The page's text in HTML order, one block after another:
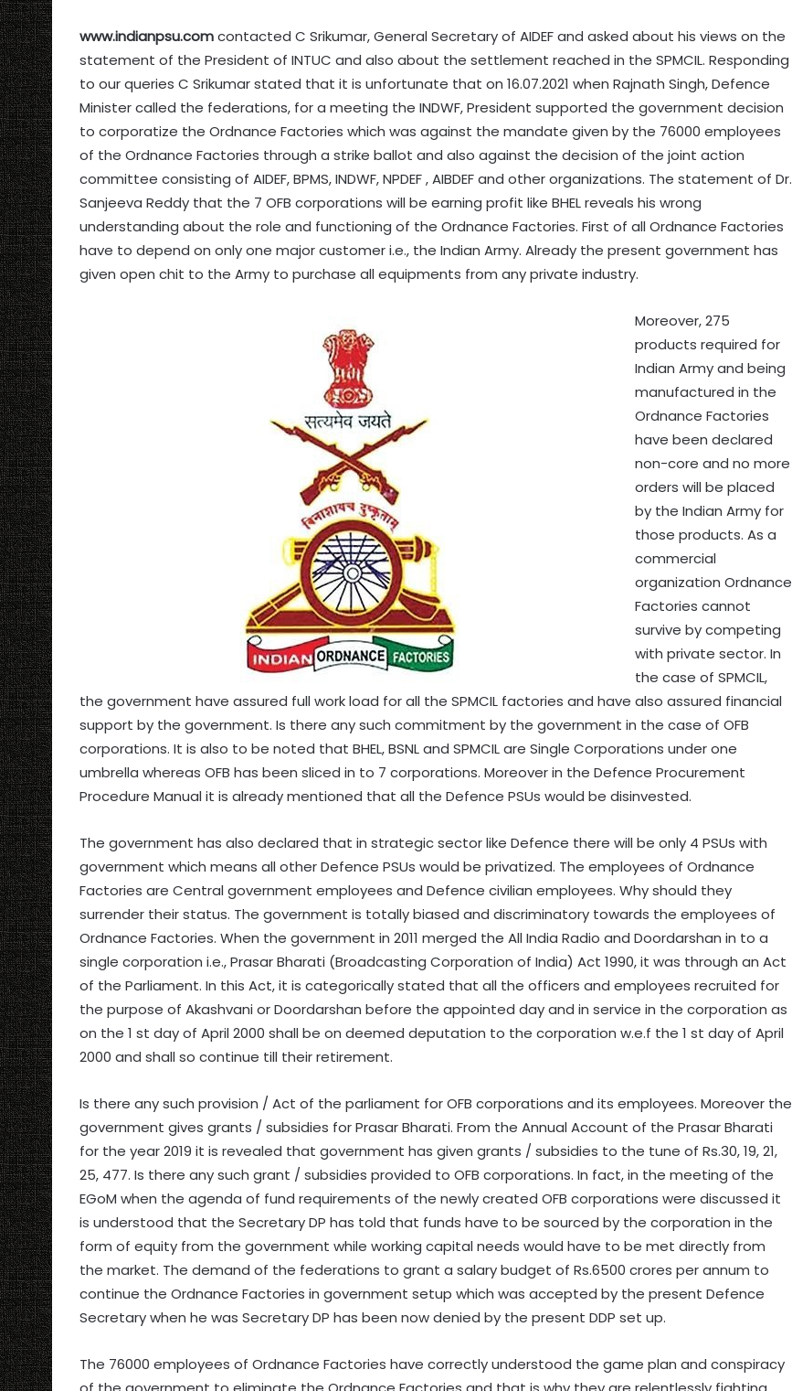
www.indianpsu.comcontacted C Srikumar, General Secretary of AIDEF and asked about his views on the
statement of the President of INTUC and also about the settlement reached in the SPMCIL. Responding
to our queries C Srikumar stated that it is unfortunate that on 16.07.2021 when Rajnath Singh, Defence
Minister called the federations, for a meeting the INDWF, President supported the government decision
to corporatize the Ordnance Factories which was against the mandate given by the 76000 employees
of the Ordnance Factories through a strike ballot and also against the decision of the joint action
committee consisting of AIDEF, BPMS, INDWF, NPDEF , AIBDEF and other organizations. The statement of Dr.
Sanjeeva Reddy that the 7 OFB corporations will be earning profit like BHEL reveals his wrong
understanding about the role and functioning of the Ordnance Factories. First of all Ordnance Factories
have to depend on only one major customer i.e., the Indian Army. Already the present government has
given open chit to the Army to purchase all equipments from any private industry.
Moreover, 275
products required for
Indian Army and being
manufactured in the
Ordnance Factories
have been declared
non-core and no more
orders will be placed
by the Indian Army for
those products. As a
commercial
organization Ordnance
Factories cannot
survive by competing
with private sector. In
the case of SPMCIL,
the government have assured full work load for all the SPMCIL factories and have also assured financial
support by the government. Is there any such commitment by the government in the case of OFB
corporations. It is also to be noted that BHEL, BSNL and SPMCIL are Single Corporations under one
umbrella whereas OFB has been sliced in to 7 corporations. Moreover in the Defence Procurement
Procedure Manual it is already mentioned that all the Defence PSUs would be disinvested.
The government has also declared that in strategic sector like Defence there will be only 4 PSUs with
government which means all other Defence PSUs would be privatized. The employees of Ordnance
Factories are Central government employees and Defence civilian employees. Why should they
surrender their status. The government is totally biased and discriminatory towards the employees of
Ordnance Factories. When the government in 2011 merged the All India Radio and Doordarshan in to a
single corporation i.e., Prasar Bharati (Broadcasting Corporation of India) Act 1990, it was through an Act
of the Parliament. In this Act, it is categorically stated that all the officers and employees recruited for
the purpose of Akashvani or Doordarshan before the appointed day and in service in the corporation as
on the 1 st day of April 2000 shall be on deemed deputation to the corporation w.e.f the 1 st day of April
2000 and shall so continue till their retirement.
Is there any such provision / Act of the parliament for OFB corporations and its employees. Moreover the
government gives grants / subsidies for Prasar Bharati. From the Annual Account of the Prasar Bharati
for the year 2019 it is revealed that government has given grants / subsidies to the tune of Rs.30, 19, 21,
25, 477. Is there any such grant / subsidies provided to OFB corporations. In fact, in the meeting of the
EGoM when the agenda of fund requirements of the newly created OFB corporations were discussed it
is understood that the Secretary DP has told that funds have to be sourced by the corporation in the
form of equity from the government while working capital needs would have to be met directly from
the market. The demand of the federations to grant a salary budget of Rs.6500 crores per annum to
continue the Ordnance Factories in government setup which was accepted by the present Defence
Secretary when he was Secretary DP has been now denied by the present DDP set up.
The 76000 employees of Ordnance Factories have correctly understood the game plan and conspiracy